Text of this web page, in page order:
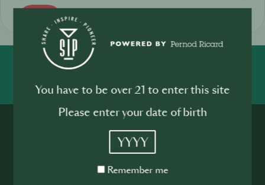
You have to be over 21 to enter this site
Please enter your date of birth
YYYY
Remember
Remember me